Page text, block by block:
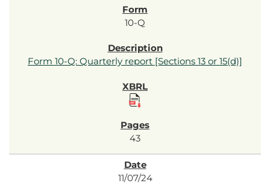
10-Q
Form 10-Q: Quarterly report [Sections 13 or 15(d)]
43
11/07/24